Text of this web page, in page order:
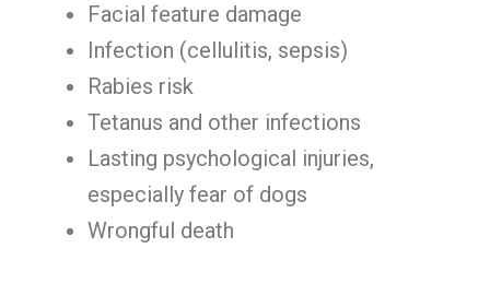
Facial feature damage
Infection (cellulitis, sepsis)
Rabies risk
Tetanus and other infections
Lasting psychological injuries,
especially fear of dogs
Wrongful death